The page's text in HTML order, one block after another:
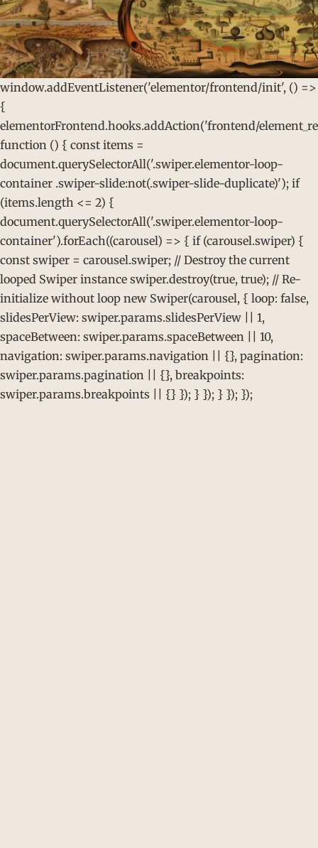
window.addEventListener('elementor/frontend/init', () =>
{
elementorFrontend.hooks.addAction('frontend/
function () { const items =
document.querySelectorAll('.swiper.elementor-loop-
container .swiper-slide:not(.swiper-slide-duplicate)'); if
(items.length <= 2) {
document.querySelectorAll('.swiper.elementor-loop-
container').forEach((carousel) => { if (carousel.swiper) {
const swiper = carousel.swiper; // Destroy the current
looped Swiper instance swiper.destroy(true, true); // Re-
initialize without loop new Swiper(carousel, { loop: false,
slidesPerView: swiper.params.slidesPerView || 1,
spaceBetween: swiper.params.spaceBetween || 10,
navigation: swiper.params.navigation || {}, pagination:
swiper.params.pagination || {}, breakpoints:
swiper.params.breakpoints || {} }); } }); } }); });